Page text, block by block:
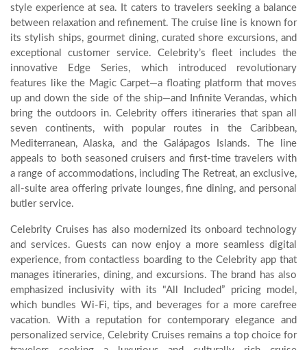
style experience at sea. It caters to travelers seeking a balance
between relaxation and refinement. The cruise line is known for
its stylish ships, gourmet dining, curated shore excursions, and
exceptional customer service. Celebrity’s fleet includes the
innovative Edge Series, which introduced revolutionary
features like the Magic Carpet—a floating platform that moves
up and down the side of the ship—and Infinite Verandas, which
bring the outdoors in. Celebrity offers itineraries that span all
seven continents, with popular routes in the Caribbean,
Mediterranean, Alaska, and the Galápagos Islands. The line
appeals to both seasoned cruisers and first-time travelers with
a range of accommodations, including The Retreat, an exclusive,
all-suite area offering private lounges, fine dining, and personal
butler service.
Celebrity Cruises has also modernized its onboard technology
and services. Guests can now enjoy a more seamless digital
experience, from contactless boarding to the Celebrity app that
manages itineraries, dining, and excursions. The brand has also
emphasized inclusivity with its "All Included” pricing model,
which bundles Wi-Fi, tips, and beverages for a more carefree
vacation. With a reputation for contemporary elegance and
personalized service, Celebrity Cruises remains a top choice for